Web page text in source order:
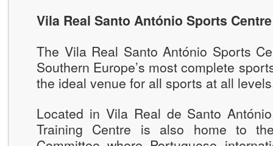
Vila Real Santo António Sports Centre
The Vila Real Santo António Sports
Southern Europe’s most complete
the ideal venue for all sports at all
Located in Vila Real de Santo
Training Centre is also home to